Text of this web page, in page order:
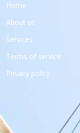
Home
About us
Services
Terms of service
Privacy policy